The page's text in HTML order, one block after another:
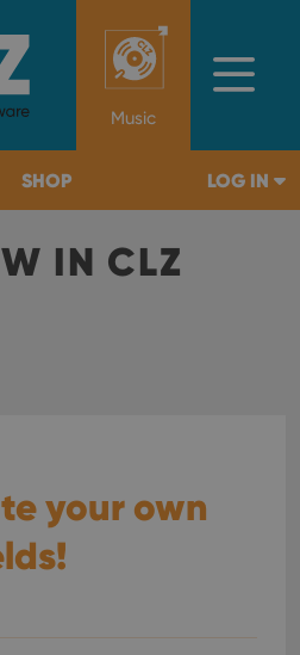
Music
SHOP LOG IN
IN CLZ
your own